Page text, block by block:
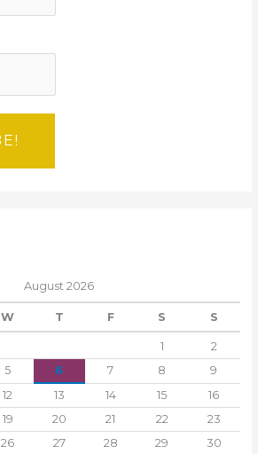
August 2026
W T F S S
1
2
5 6 7 8
9
12 13 14 15
16
19 20 21 22
23
26 27 28 29
30